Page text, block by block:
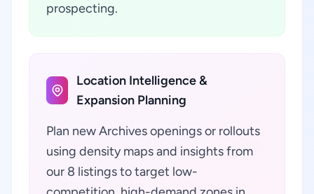
prospecting.
Location Intelligence &
Expansion Planning
Plan new Archives openings or rollouts
using density maps and insights from
our 8 listings to target low-